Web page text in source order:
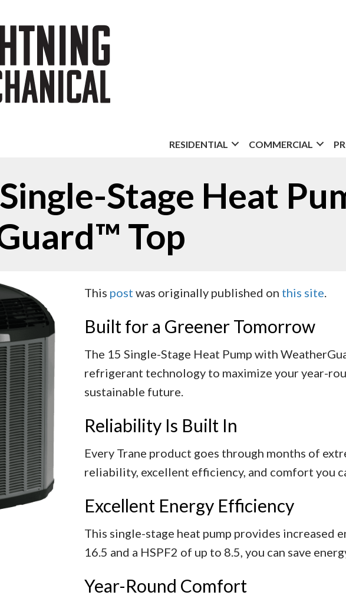
RESIDENTIAL COMMERCIAL
Stage Heat
Top
This post was originally published on this site
Built for a Greener Tomorrow
The 15 Single-Stage Heat Pump with
refrigerant technology to maximize your year-
sustainable future.
Reliability Is Built In
Every Trane product goes through months of
reliability, excellent efficiency, and comfort you
Excellent Energy Efficiency
This single-stage heat pump provides increased
16.5 and a HSPF2 of up to 8.5, you can save
Year-Round Comfort